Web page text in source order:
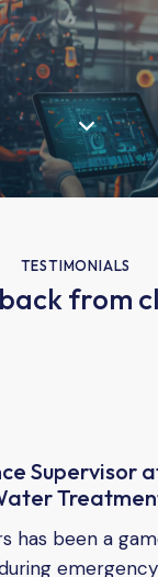
TESTIMONIALS
from
Supervisor
has been a